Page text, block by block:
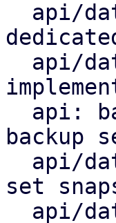
backup
set